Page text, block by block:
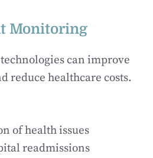
Monitoring
can improve
reduce healthcare costs.
of health issues
readmissions